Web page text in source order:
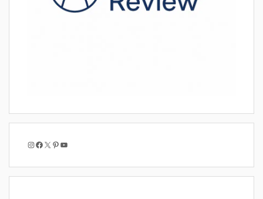
Instagram
Facebook
X Pinterest